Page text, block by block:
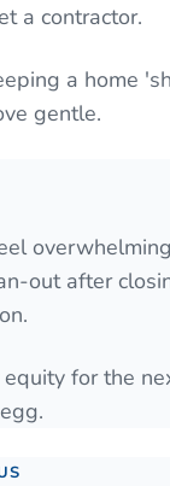
a contractor.
a home
gentle.
out after
for the